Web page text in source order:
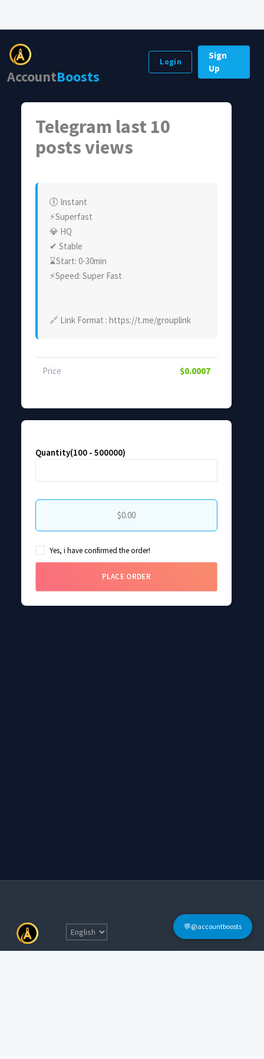
AccountBoosts
Login
Sign
Up
Telegram last 10
posts views
🕕 Instant
⚡Superfast
💎 HQ
✔ Stable
⌛Start: 0-30min
⚡Speed: Super Fast
🔗 Link Format : https://t.me/grouplink
Price $0.0007
Quantity(100 - 500000)
$0.00
Yes, i have confirmed the order!
PLACE ORDER
💬@accountboosts